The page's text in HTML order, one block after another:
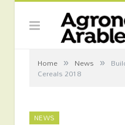
Home » News »
Cereals 2018
NEWS